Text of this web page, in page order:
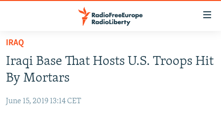
Skip
main
content
Skip
to
RUSSIA PROGRAMMING
CURRENT TIME
IRAN
CENTRAL ASIA
IRAQ
Iraqi Base That Hosts U.S. Troops Hit
By Mortars
June 15, 2019 13:14 CET